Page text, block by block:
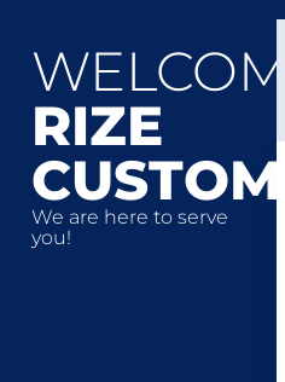
RIZE
We are here to serve
you!